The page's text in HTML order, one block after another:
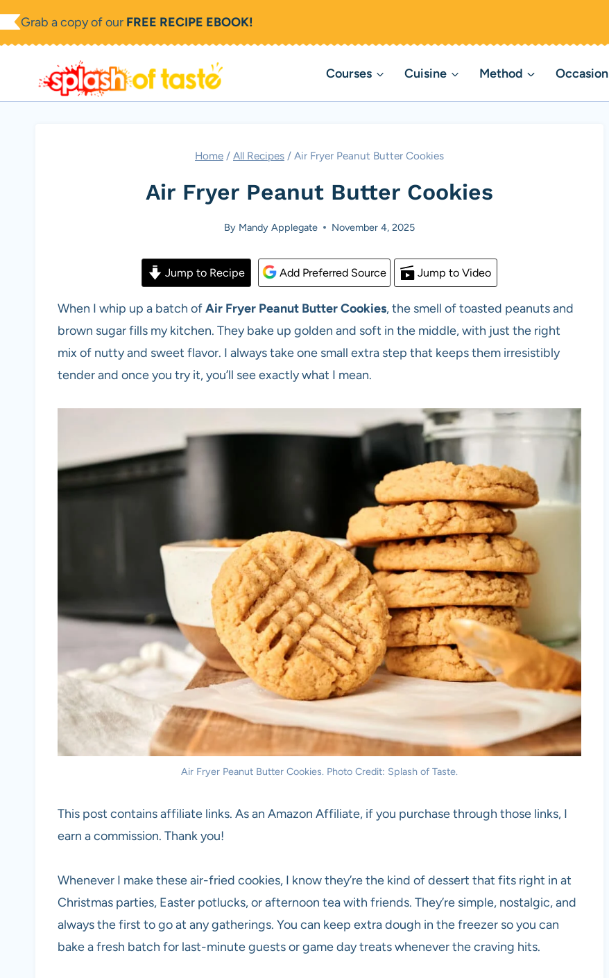
Skip
to
Grab a copy of our FREE RECIPE EBOOK!
Courses Cuisine Method Occasion
Home / All Recipes / Air Fryer Peanut Butter Cookies
Air Fryer Peanut Butter Cookies
By Mandy Applegate November 4, 2025
Jump to Recipe Add Preferred Source Jump to Video
When I whip up a batch ofAir Fryer Peanut Butter Cookies, the smell of toasted peanuts and
brown sugar fills my kitchen. They bake up golden and soft in the middle, with just the right
mix of nutty and sweet flavor. I always take one small extra step that keeps them irresistibly
tender and once you try it, you’ll see exactly what I mean.
Air Fryer Peanut Butter Cookies. Photo Credit: Splash of Taste.
This post contains affiliate links. As an Amazon Affiliate, if you purchase through those links, I
earn a commission. Thank you!
Whenever I make these air-fried cookies, I know they’re the kind of dessert that fits right in at
Christmas parties, Easter potlucks, or afternoon tea with friends. They’re simple, nostalgic, and
always the first to go at any gatherings. You can keep extra dough in the freezer so you can
bake a fresh batch for last-minute guests or game day treats whenever the craving hits.